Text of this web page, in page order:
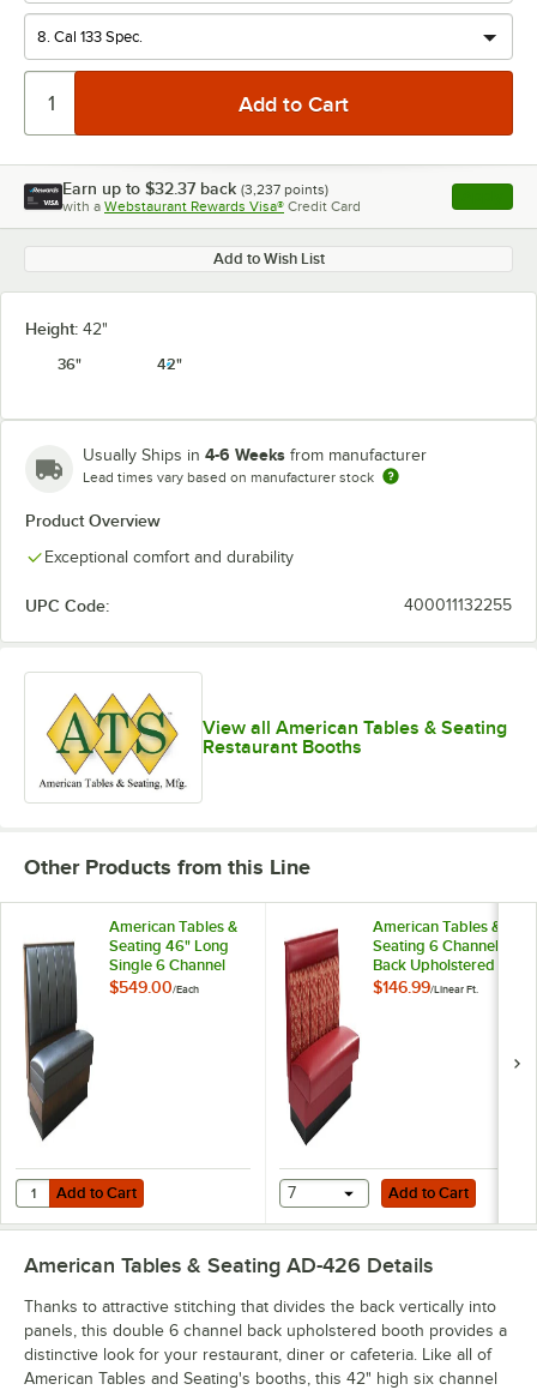
Earn up to $32.37 back (3,237 points)
with a Webstaurant Rewards Visa® Credit Card , opens
Add to Wish List
Height: 42"
36"
42"
Usually Ships in 4-6 Weeks from manufacturer
Lead times vary based on manufacturer stock
Product Overview
Exceptional comfort and durability
UPC Code: 400011132255
View all American Tables & Seating
Restaurant Booths
Other Products from this Line
American Tables &
Seating 46" Long
Single 6 Channel
Back Upholstered
$549.00/Each
Add to Cart
Quantity for American Tables & Seating 46" Long Single 6 Channel
Add to Cart
American Tables &
Seating 6 Channel
Back Upholstered
Wall Bench - 36"
$146.99/Linear Ft.
Add to Cart
7 Add to Cart
American Tables & Seating AD-426 Details
Thanks to attractive stitching that divides the back vertically into
panels, this double 6 channel back upholstered booth provides a
distinctive look for your restaurant, diner or cafeteria. Like all of
American Tables and Seating's booths, this 42" high six channel